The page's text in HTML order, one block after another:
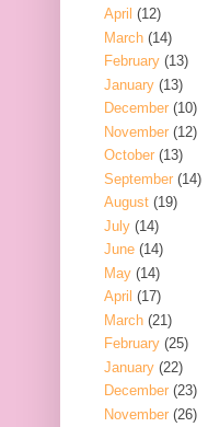
April (12)
March (14)
February (13)
January (13)
December (10)
November (12)
October (13)
September (14)
August (19)
July (14)
June (14)
May (14)
April (17)
March (21)
February (25)
January (22)
December (23)
November (26)